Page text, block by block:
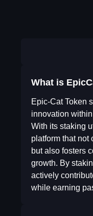
What is
Epic-Cat Token
innovation
With its staking
platform that not
but also fosters
growth. By
actively
while earning